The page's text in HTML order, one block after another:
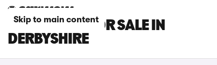
Skip to main content
MG S9 CARS FOR SALE IN
DERBYSHIRE